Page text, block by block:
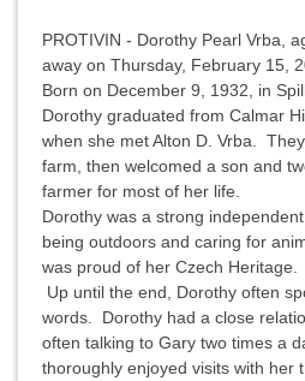
PROTIVIN - Dorothy Pearl Vrba,
away on Thursday, February 15,
Born on December 9, 1932, in
Dorothy graduated from Calmar
when she met Alton D. Vrba.
farm, then welcomed a son and
farmer for most of her life.
Dorothy was a strong
being outdoors and caring for
was proud of her Czech
Up until the end, Dorothy often
words. Dorothy had a close
often talking to Gary two times a
thoroughly enjoyed visits with